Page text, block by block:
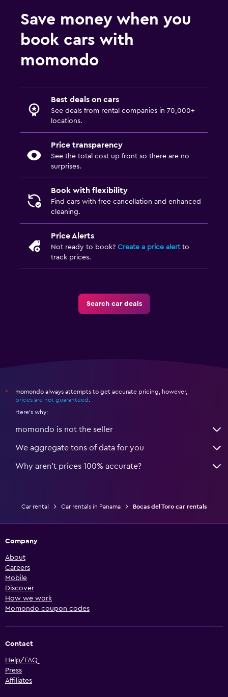
Save money when you
book cars with
momondo
Best deals on cars
See deals from rental companies in 70,000+
locations.
Price transparency
See the total cost up front so there are no
surprises.
Book with flexibility
Find cars with free cancellation and enhanced
cleaning.
Price Alerts
Not ready to book? Create a price alertto
track prices.
Search car deals
*
momondo always attempts to get accurate pricing, however,
prices are not guaranteed
Here's why:
momondo is not the seller
We aggregate tons of data for you
Why aren’t prices 100% accurate?
Car rental Car rentals in Panama Bocas del Toro car rentals
Company
About
Careers
Mobile
Discover
How we work
Momondo coupon codes
Contact
Help/FAQ
Press
Affiliates